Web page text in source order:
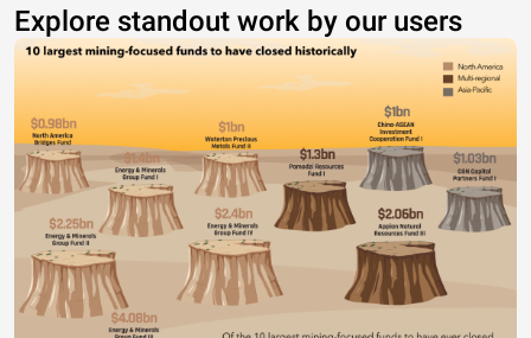
Explore standout work by our users